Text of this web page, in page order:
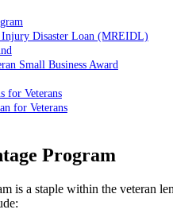
Disaster Loan (MREIDL)
Small Business Award
for Veterans
for Veterans
Program
is a staple within the veteran